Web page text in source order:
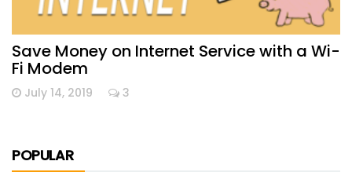
Save Money on Internet Service with a Wi-
Fi Modem
July 14, 2019 3
POPULAR